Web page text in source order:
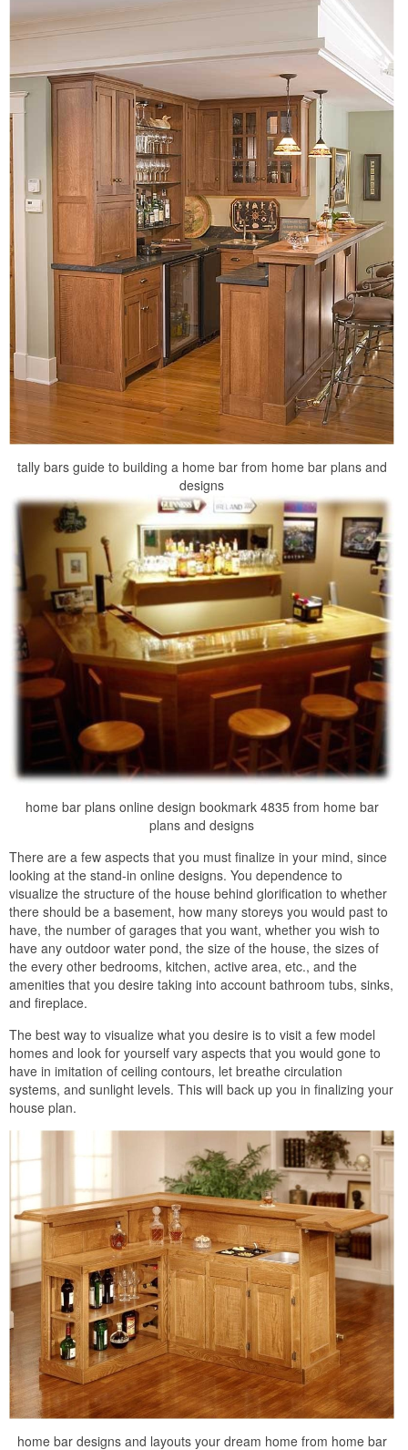
tally bars guide to building a home bar from home bar plans and
designs
home bar plans online design bookmark 4835 from home bar
plans and designs
There are a few aspects that you must finalize in your mind, since
looking at the stand-in online designs. You dependence to
visualize the structure of the house behind glorification to whether
there should be a basement, how many storeys you would past to
have, the number of garages that you want, whether you wish to
have any outdoor water pond, the size of the house, the sizes of
the every other bedrooms, kitchen, active area, etc., and the
amenities that you desire taking into account bathroom tubs, sinks,
and fireplace.
The best way to visualize what you desire is to visit a few model
homes and look for yourself vary aspects that you would gone to
have in imitation of ceiling contours, let breathe circulation
systems, and sunlight levels. This will back up you in finalizing your
house plan.
home bar designs and layouts your dream home from home bar